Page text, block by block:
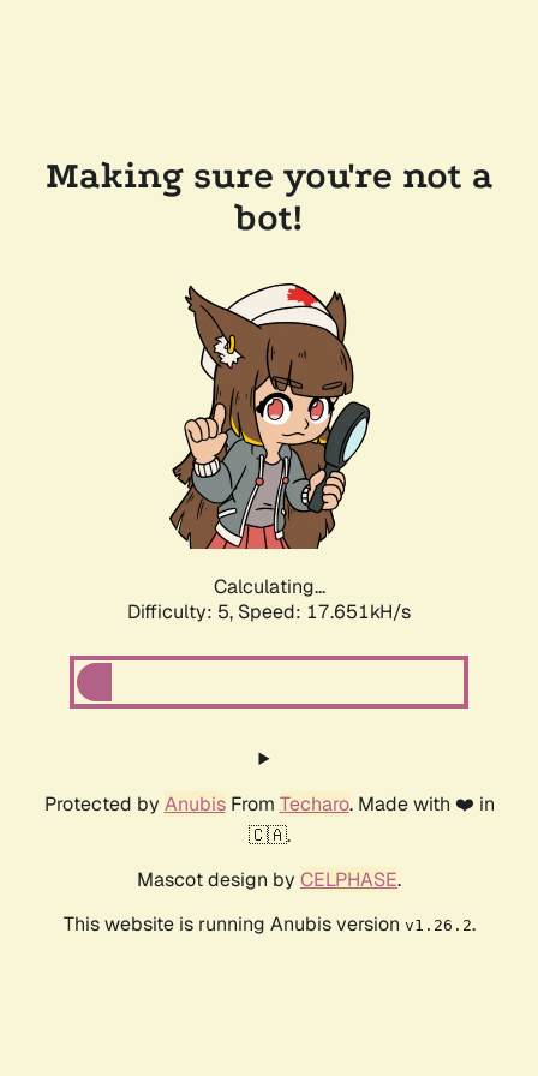
Making sure you're not a
bot!
Calculating...
Difficulty: 5, Speed: 17.651kH/s
Protected by AnubisFrom Techaro. Made with ❤️ in
🇨🇦.
Mascot design by CELPHASE.
This website is running Anubis version v1.26.2.